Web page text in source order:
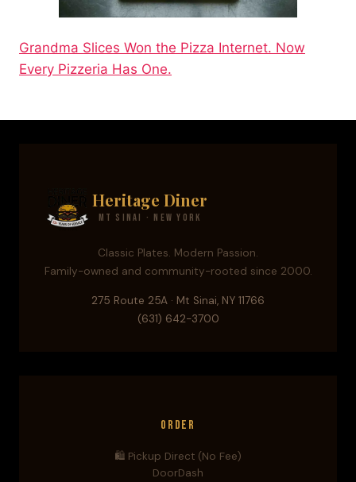
Grandma Slices Won the Pizza Internet. Now
Every Pizzeria Has One.
Heritage Diner
Mt Sinai · New York
Classic Plates. Modern Passion.
Family-owned and community-rooted since 2000.
275 Route 25A · Mt Sinai, NY 11766
(631) 642-3700
Order
🛍️ Pickup Direct (No Fee)
DoorDash